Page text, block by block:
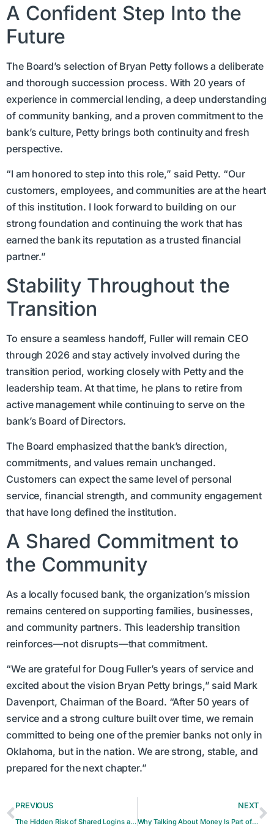
A Confident Step Into the
Future
The Board’s selection of Bryan Petty follows a deliberate
and thorough succession process. With 20 years of
experience in commercial lending, a deep understanding
of community banking, and a proven commitment to the
bank’s culture, Petty brings both continuity and fresh
perspective.
“I am honored to step into this role,” said Petty. “Our
customers, employees, and communities are at the heart
of this institution. I look forward to building on our
strong foundation and continuing the work that has
earned the bank its reputation as a trusted financial
partner.”
Stability Throughout the
Transition
To ensure a seamless handoff, Fuller will remain CEO
through 2026 and stay actively involved during the
transition period, working closely with Petty and the
leadership team. At that time, he plans to retire from
active management while continuing to serve on the
bank’s Board of Directors.
The Board emphasized that the bank’s direction,
commitments, and values remain unchanged.
Customers can expect the same level of personal
service, financial strength, and community engagement
that have long defined the institution.
A Shared Commitment to
the Community
As a locally focused bank, the organization’s mission
remains centered on supporting families, businesses,
and community partners. This leadership transition
reinforces—not disrupts—that commitment.
“We are grateful for Doug Fuller’s years of service and
excited about the vision Bryan Petty brings,” said Mark
Davenport, Chairman of the Board. “After 50 years of
service and a strong culture built over time, we remain
committed to being one of the premier banks not only in
Oklahoma, but in the nation. We are strong, stable, and
prepared for the next chapter.”
PREVIOUS
The Hidden Risk of Shared Logins and Passwords
NEXT
Why Talking About Money Is Part of Financial Health